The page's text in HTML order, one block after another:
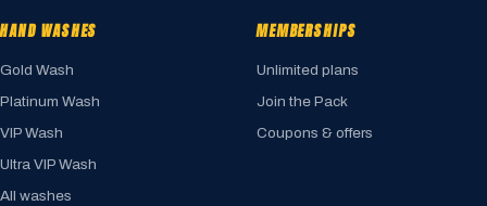
WASHES
Gold Wash
Platinum Wash
VIP Wash
Ultra VIP Wash
All washes
MEMBERSHIPS
Unlimited plans
Join the Pack
Coupons & offers